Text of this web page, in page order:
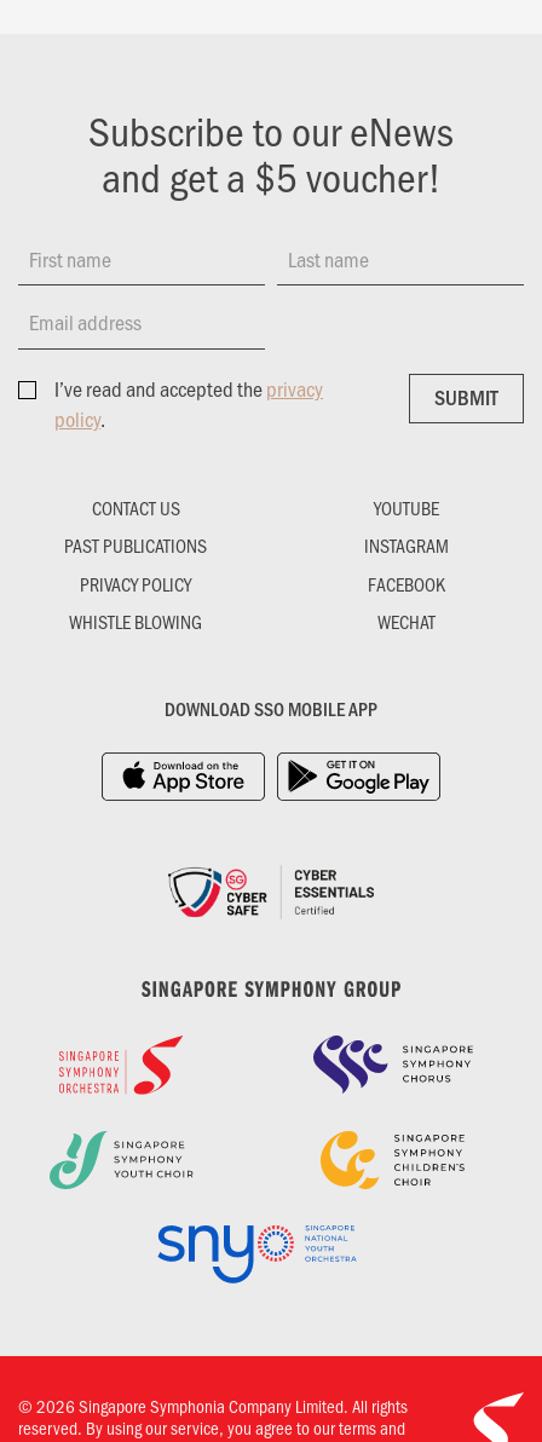
Subscribe to our eNews
and get a $5 voucher!
First name Last name
Email address
I’ve read and accepted theprivacy
policy.
SUBMIT
SUBMIT
CONTACT US
PAST PUBLICATIONS
PRIVACY POLICY
WHISTLE BLOWING
YOUTUBE
INSTAGRAM
FACEBOOK
WECHAT
DOWNLOAD SSO MOBILE APP
© 2026 Singapore Symphonia Company Limited. All rights
reserved. By using our service, you agree to our terms and